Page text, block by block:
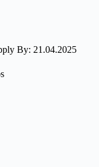
By: 21.04.2025